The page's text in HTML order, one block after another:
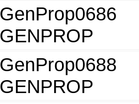
GenProp0686
GENPROP
GenProp0688
GENPROP